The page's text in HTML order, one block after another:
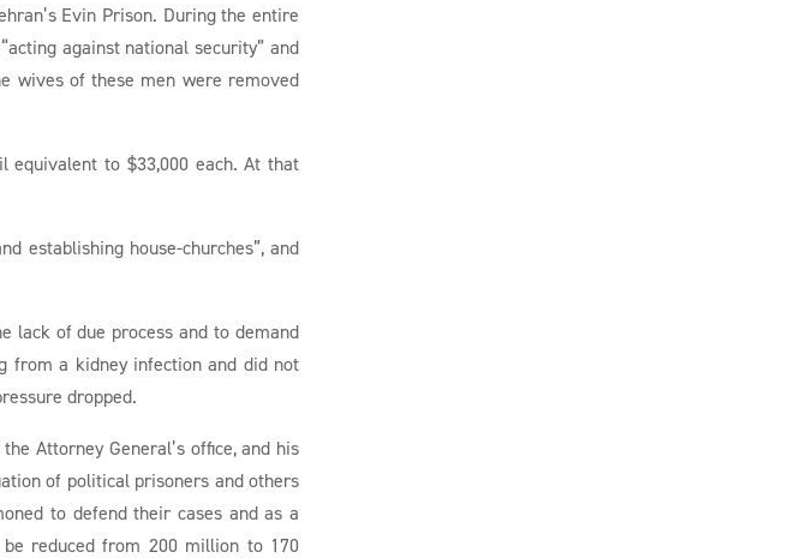
Evin Prison. During the entire
against national security” and
wives of these men were removed
equivalent to $33,000 each. At that
establishing house-churches”, and
lack of due process and to demand
from a kidney infection and did not
dropped.
Attorney General’s office, and his
of political prisoners and others
to defend their cases and as a
reduced from 200 million to 170